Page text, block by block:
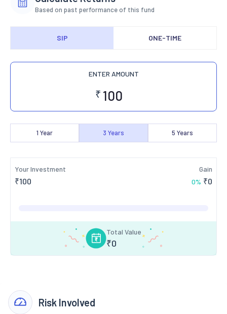
Based on past performance of this fund
SIP ONE-TIME
ENTER AMOUNT
₹
1 Year 3 Years 5 Years
Your Investment
₹100
Gain
0% ₹0
Total Value
₹0
Risk Involved